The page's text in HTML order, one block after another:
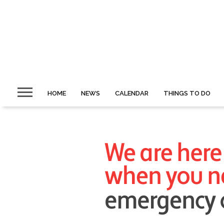
HOME NEWS CALENDAR THINGS TO DO